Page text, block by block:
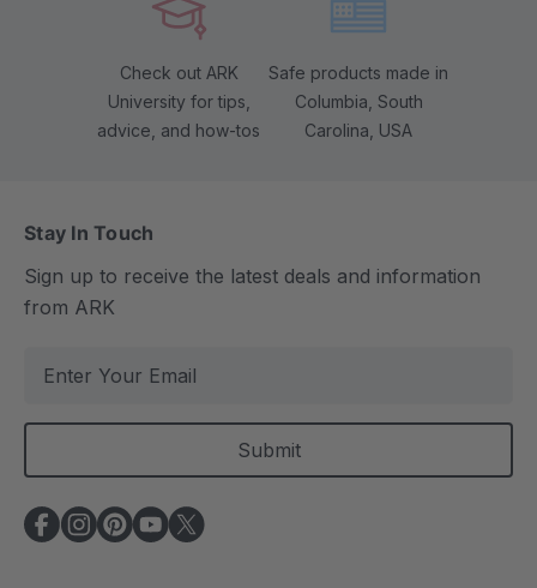
Check out ARK
University for tips,
advice, and how-tos
Safe products made in
Columbia, South
Carolina, USA
Stay In Touch
Sign up to receive the latest deals and information
from ARK
a
l
A
d